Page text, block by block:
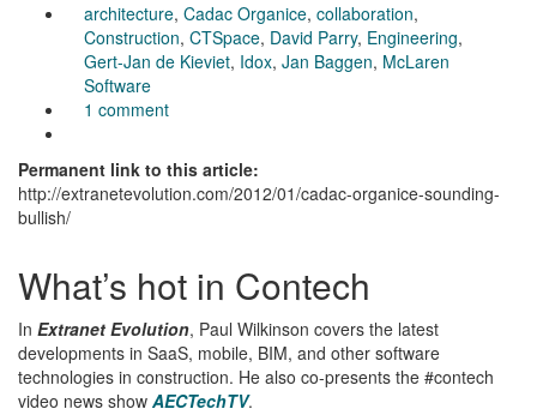
architecture, Cadac Organice, collaboration,
Construction, CTSpace, David Parry, Engineering,
Gert-Jan de Kieviet, Idox, Jan Baggen, McLaren
Software
1 comment
Permanent link to this article:
http://extranetevolution.com/2012/01/cadac-organice-sounding-
bullish/
What’s hot in Contech
In Extranet Evolution, Paul Wilkinson covers the latest
developments in SaaS, mobile, BIM, and other software
technologies in construction. He also co-presents the #contech
video news show AECTechTV.